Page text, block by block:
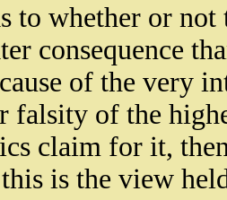
to whether or
consequence
of the very
falsity of the
claim for it,
is the view